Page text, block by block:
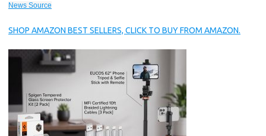
News Source
SHOP AMAZON BEST SELLERS, CLICK TO BUY FROM AMAZON.